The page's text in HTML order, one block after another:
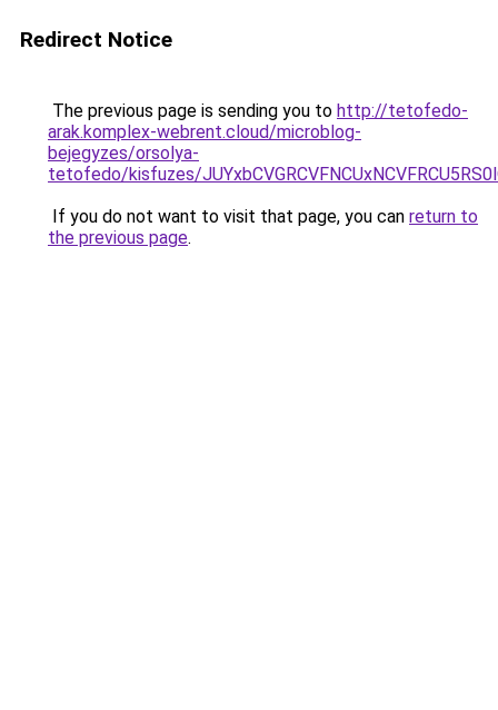
Redirect Notice
The previous page is sending you to http://tetofedo-
arak.komplex-webrent.cloud/microblog-
bejegyzes/orsolya-
tetofedo/kisfuzes/
If you do not want to visit that page, you can return to
the previous page.